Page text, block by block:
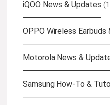
iQOO News & Updates
OPPO Wireless Earbuds
Motorola News &
Samsung How-To &